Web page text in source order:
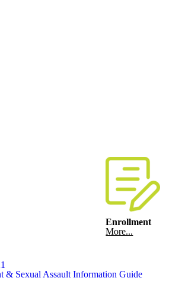
Enrollment
More...
& Sexual Assault Information Guide